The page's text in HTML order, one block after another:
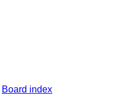
Board index